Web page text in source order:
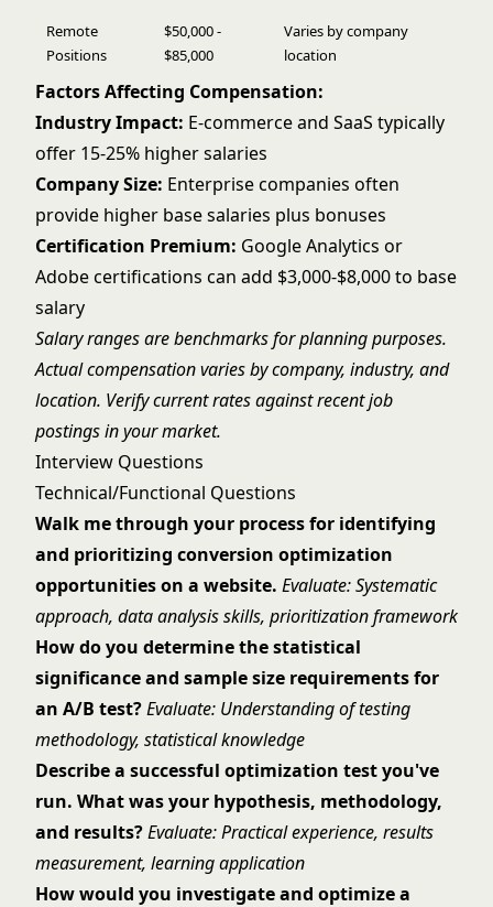
Remote
Positions
$50,000 -
$85,000
Varies by company
location
Factors Affecting Compensation:
Industry Impact: E-commerce and SaaS typically
offer 15-25% higher salaries
Company Size: Enterprise companies often
provide higher base salaries plus bonuses
Certification Premium: Google Analytics or
Adobe certifications can add $3,000-$8,000 to base
salary
Salary ranges are benchmarks for planning purposes.
Actual compensation varies by company, industry, and
location. Verify current rates against recent job
postings in your market.
Interview Questions
Technical/Functional Questions
Walk me through your process for identifying
and prioritizing conversion optimization
opportunities on a website. Evaluate: Systematic
approach, data analysis skills, prioritization framework
How do you determine the statistical
significance and sample size requirements for
an A/B test?Evaluate: Understanding of testing
methodology, statistical knowledge
Describe a successful optimization test you've
run. What was your hypothesis, methodology,
and results?Evaluate: Practical experience, results
measurement, learning application
How would you investigate and optimize a